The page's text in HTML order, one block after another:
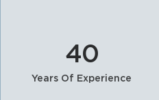
40
Years Of Experience